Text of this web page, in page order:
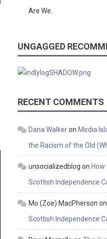
Are We.
UNGAGGED
RECENT COMMENTS
Dana Walkeron Media
the Racism of the Old
unsocializedblog on
Scottish Independence
Mo (Zoe) MacPherson on
Scottish Independence